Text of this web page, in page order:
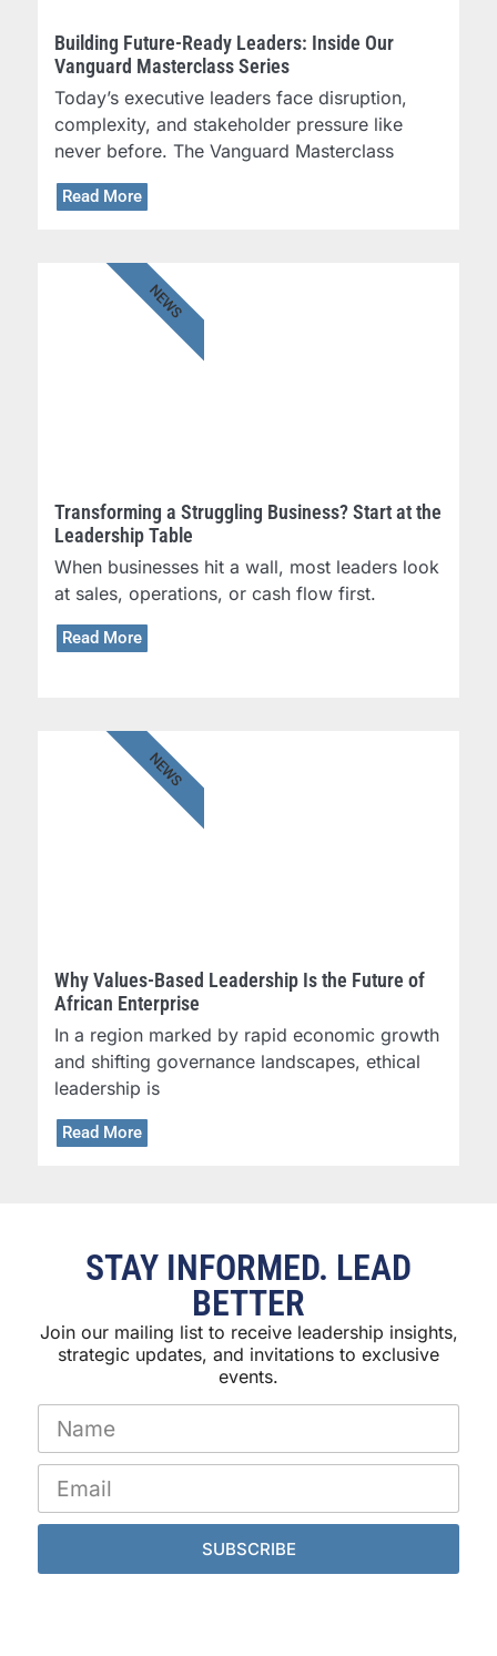
Building Future-Ready Leaders: Inside Our
Vanguard Masterclass Series
Today’s executive leaders face disruption,
complexity, and stakeholder pressure like
never before. The Vanguard Masterclass
Read More
Transforming a Struggling Business? Start at the
Leadership Table
When businesses hit a wall, most leaders look
at sales, operations, or cash flow first.
Read More
NEWS
Why Values-Based Leadership Is the Future of
African Enterprise
In a region marked by rapid economic growth
and shifting governance landscapes, ethical
leadership is
Read More
NEWS
STAY INFORMED. LEAD
BETTER
Join our mailing list to receive leadership insights,
strategic updates, and invitations to exclusive
events.
SUBSCRIBE